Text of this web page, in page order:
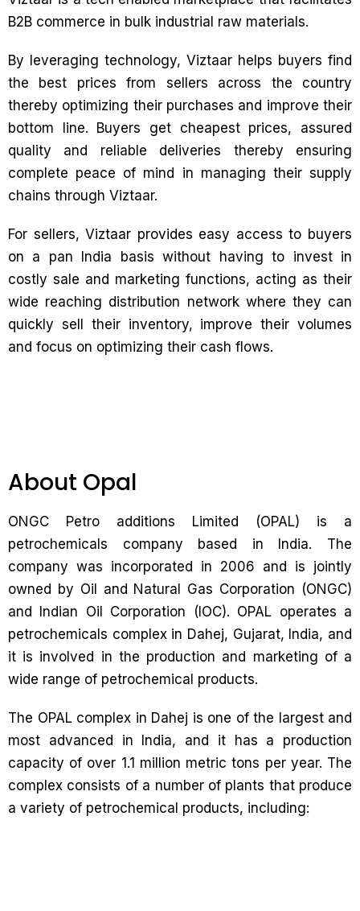
B2B commerce in bulk industrial raw materials.
By leveraging technology, Viztaar helps buyers find
the best prices from sellers across the country
thereby optimizing their purchases and improve their
bottom line. Buyers get cheapest prices, assured
quality and reliable deliveries thereby ensuring
complete peace of mind in managing their supply
chains through Viztaar.
For sellers, Viztaar provides easy access to buyers
on a pan India basis without having to invest in
costly sale and marketing functions, acting as their
wide reaching distribution network where they can
quickly sell their inventory, improve their volumes
and focus on optimizing their cash flows.
About Opal
ONGC Petro additions Limited (OPAL) is a
petrochemicals company based in India. The
company was incorporated in 2006 and is jointly
owned by Oil and Natural Gas Corporation (ONGC)
and Indian Oil Corporation (IOC). OPAL operates a
petrochemicals complex in Dahej, Gujarat, India, and
it is involved in the production and marketing of a
wide range of petrochemical products.
The OPAL complex in Dahej is one of the largest and
most advanced in India, and it has a production
capacity of over 1.1 million metric tons per year. The
complex consists of a number of plants that produce
a variety of petrochemical products, including: